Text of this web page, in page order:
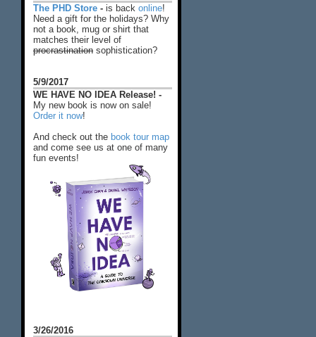
The PHD Store - is back online!
Need a gift for the holidays? Why
not a book, mug or shirt that
matches their level of
procrastination sophistication?
5/9/2017
WE HAVE NO IDEA Release! -
My new book is now on sale!
Order it now!
And check out the book tour map
and come see us at one of many
fun events!
3/26/2016